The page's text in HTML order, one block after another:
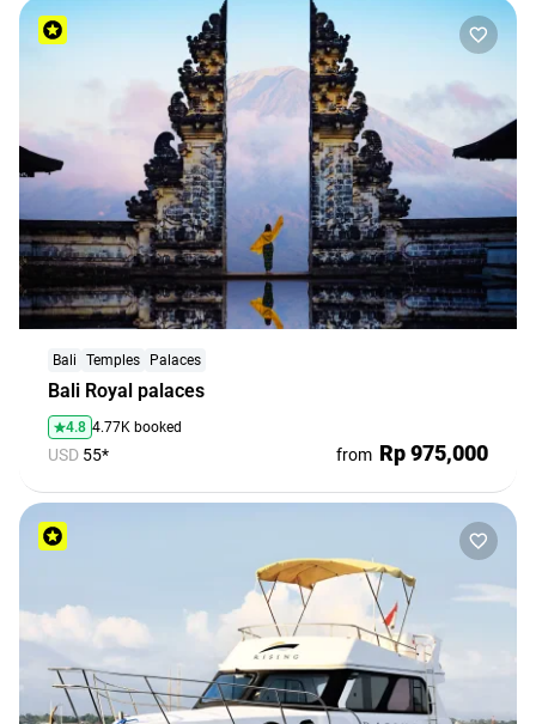
Bali Royal palaces
Bali Temples Palaces
4.8 4.77K booked
USD 55* from Rp 975,000